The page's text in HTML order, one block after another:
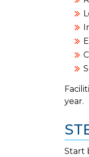
year.
Start